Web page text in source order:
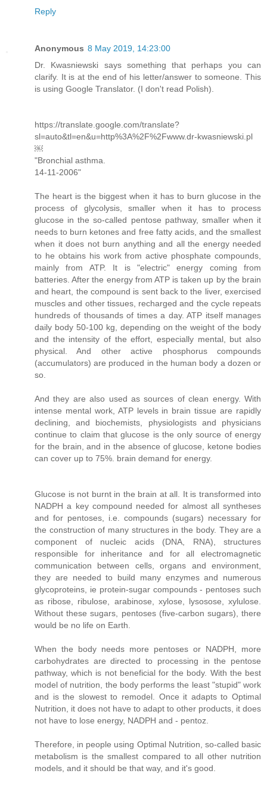
Reply
Anonymous 8 May 2019, 14:23:00
Dr. Kwasniewski says something that perhaps you can
clarify. It is at the end of his letter/answer to someone. This
is using Google Translator. (I don't read Polish).
https://translate.google.com/translate?
sl=auto&tl=en&u=http%3A%2F%2Fwww.dr-kwasniewski.pl
￼
"Bronchial asthma.
14-11-2006"
The heart is the biggest when it has to burn glucose in the
process of glycolysis, smaller when it has to process
glucose in the so-called pentose pathway, smaller when it
needs to burn ketones and free fatty acids, and the smallest
when it does not burn anything and all the energy needed
to he obtains his work from active phosphate compounds,
mainly from ATP. It is "electric" energy coming from
batteries. After the energy from ATP is taken up by the brain
and heart, the compound is sent back to the liver, exercised
muscles and other tissues, recharged and the cycle repeats
hundreds of thousands of times a day. ATP itself manages
daily body 50-100 kg, depending on the weight of the body
and the intensity of the effort, especially mental, but also
physical. And other active phosphorus compounds
(accumulators) are produced in the human body a dozen or
so.
And they are also used as sources of clean energy. With
intense mental work, ATP levels in brain tissue are rapidly
declining, and biochemists, physiologists and physicians
continue to claim that glucose is the only source of energy
for the brain, and in the absence of glucose, ketone bodies
can cover up to 75%. brain demand for energy.
Glucose is not burnt in the brain at all. It is transformed into
NADPH a key compound needed for almost all syntheses
and for pentoses, i.e. compounds (sugars) necessary for
the construction of many structures in the body. They are a
component of nucleic acids (DNA, RNA), structures
responsible for inheritance and for all electromagnetic
communication between cells, organs and environment,
they are needed to build many enzymes and numerous
glycoproteins, ie protein-sugar compounds - pentoses such
as ribose, ribulose, arabinose, xylose, lysosose, xylulose.
Without these sugars, pentoses (five-carbon sugars), there
would be no life on Earth.
When the body needs more pentoses or NADPH, more
carbohydrates are directed to processing in the pentose
pathway, which is not beneficial for the body. With the best
model of nutrition, the body performs the least "stupid" work
and is the slowest to remodel. Once it adapts to Optimal
Nutrition, it does not have to adapt to other products, it does
not have to lose energy, NADPH and - pentoz.
Therefore, in people using Optimal Nutrition, so-called basic
metabolism is the smallest compared to all other nutrition
models, and it should be that way, and it's good.